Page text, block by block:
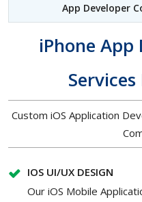
App Developer
iPhone
Custom iOS Application
IOS UI/UX DESIGN
Our iOS Mobile